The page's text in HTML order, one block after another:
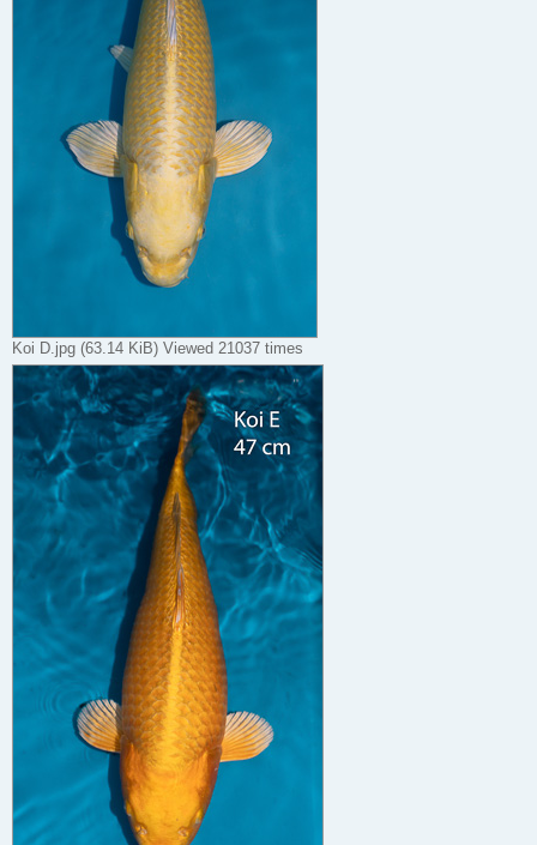
Koi D.jpg (63.14 KiB) Viewed 21037 times